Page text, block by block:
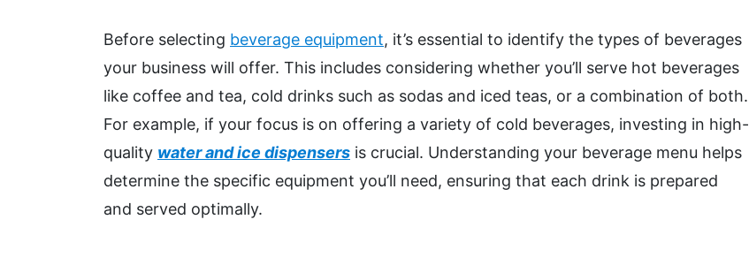
Before selecting beverage equipment, it’s essential to identify the types of beverages
your business will offer. This includes considering whether you’ll serve hot beverages
like coffee and tea, cold drinks such as sodas and iced teas, or a combination of both.
For example, if your focus is on offering a variety of cold beverages, investing in high-
quality water and ice dispensers is crucial. Understanding your beverage menu helps
determine the specific equipment you’ll need, ensuring that each drink is prepared
and served optimally.